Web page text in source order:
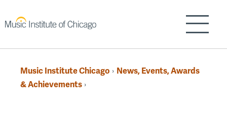
to
content
Show/
Breadcrumb
Music Institute Chicago › News, Events, Awards
& Achievements ›